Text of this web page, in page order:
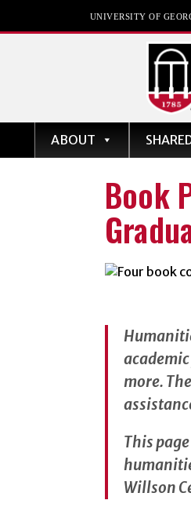
UNIVERSITY OF
ABOUT
Book
more.
This
Willson